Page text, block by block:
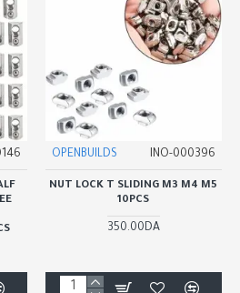
OPENBUILDS INO-000396
NUT LOCK T SLIDING M3 M4 M5
10PCS
350.00DA